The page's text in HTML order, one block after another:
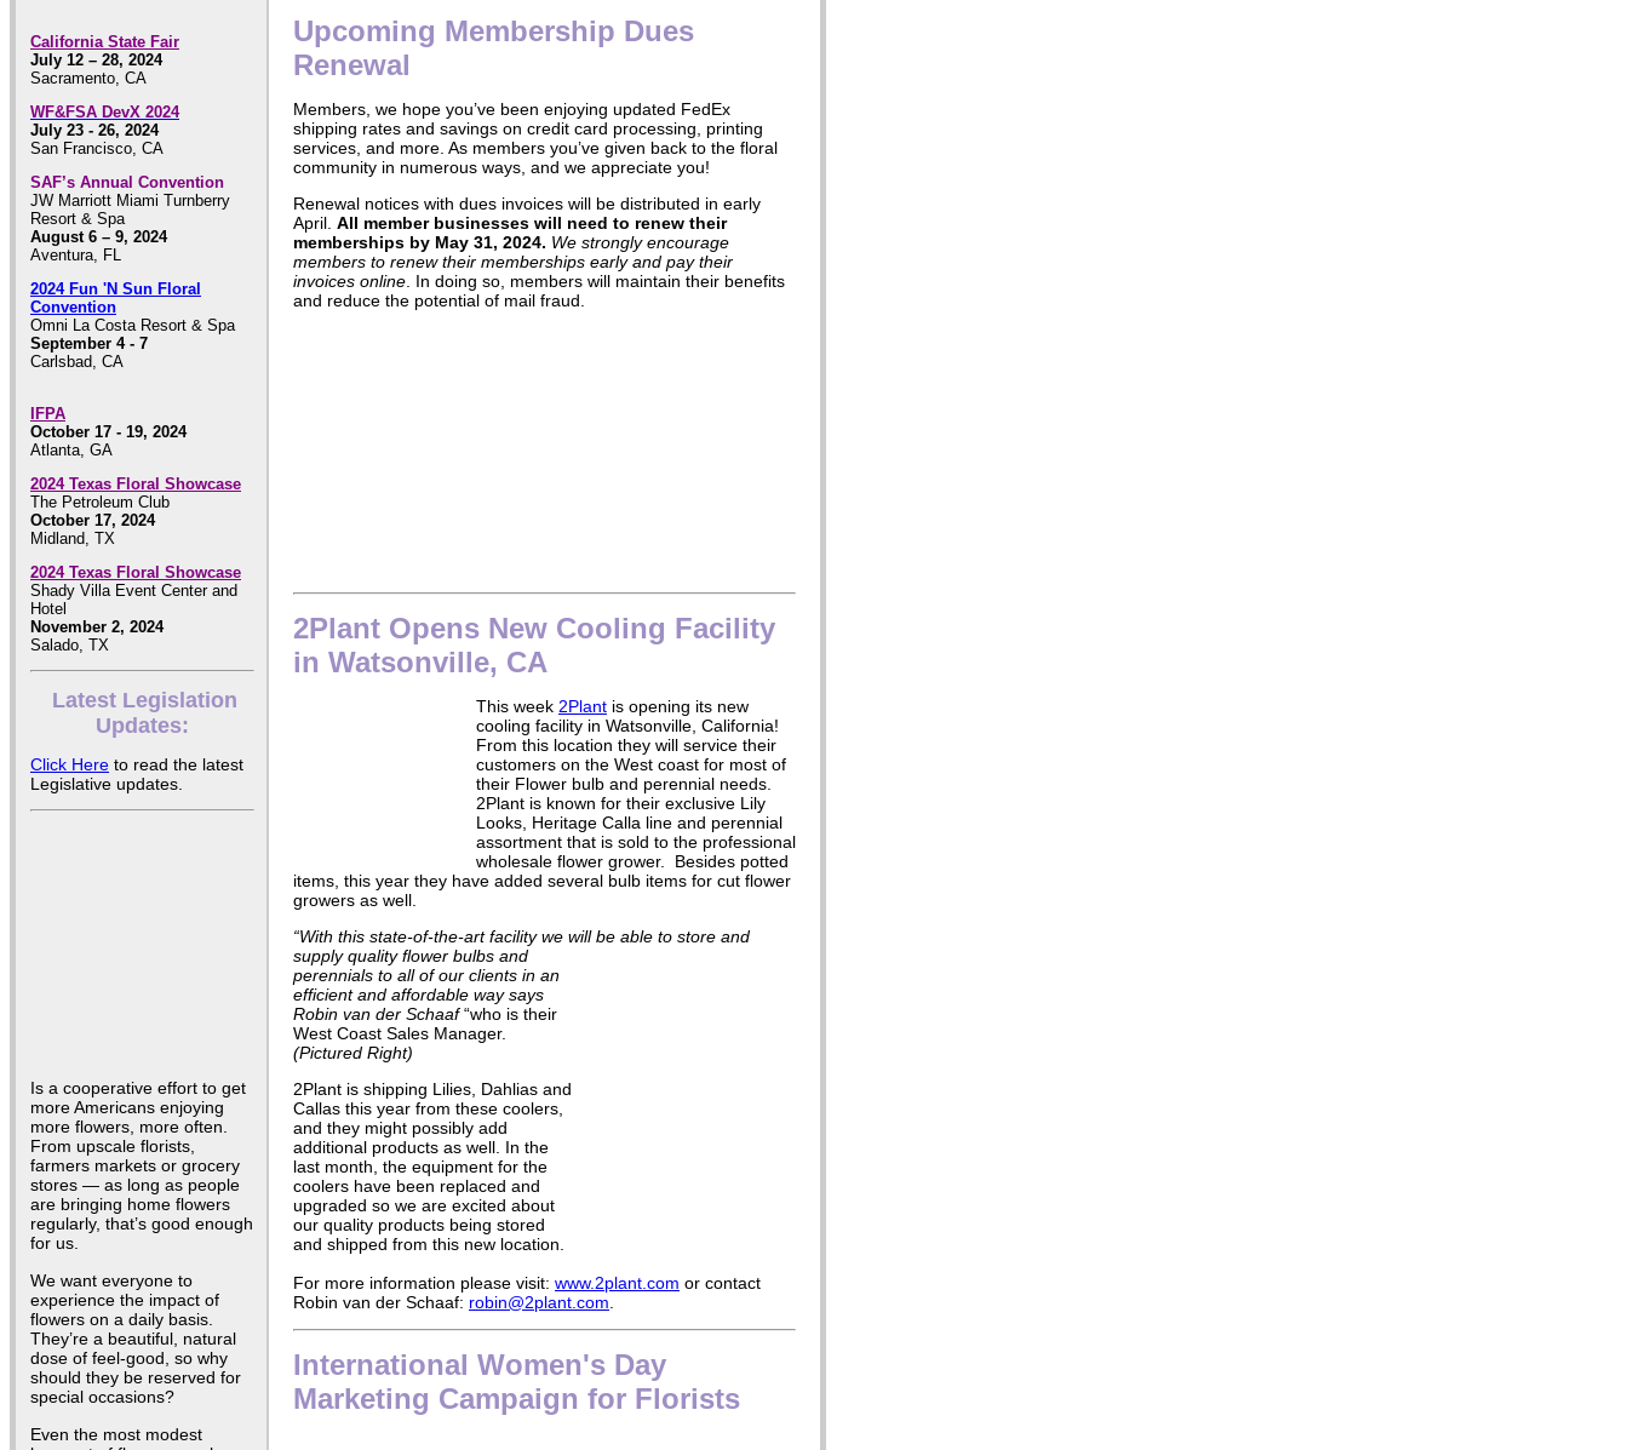
California State Fair
July 12 – 28, 2024
Sacramento, CA
WF&FSA DevX 2024
July 23 - 26, 2024
San Francisco, CA
SAF’s Annual Convention
JW Marriott Miami Turnberry
Resort & Spa
August 6 – 9, 2024
Aventura, FL
2024 Fun 'N Sun Floral
Convention
Omni La Costa Resort & Spa
September 4 - 7
Carlsbad, CA
IFPA
October 17 - 19, 2024
Atlanta, GA
2024 Texas Floral Showcase
The Petroleum Club
October 17, 2024
Midland, TX
2024 Texas Floral Showcase
Shady Villa Event Center and
Hotel
November 2, 2024
Salado, TX
Latest Legislation
Updates:
Click Here to read the latest
Legislative updates.
Is a cooperative effort to get
more Americans enjoying
more flowers, more often.
From upscale florists,
farmers markets or grocery
stores — as long as people
are bringing home flowers
regularly, that’s good enough
for us.
We want everyone to
experience the impact of
flowers on a daily basis.
They’re a beautiful, natural
dose of feel-good, so why
should they be reserved for
special occasions?
Even the most modest
Upcoming Membership Dues
Renewal
Members, we hope you’ve been enjoying updated FedEx
shipping rates and savings on credit card processing, printing
services, and more. As members you’ve given back to the floral
community in numerous ways, and we appreciate you!
Renewal notices with dues invoices will be distributed in early
April. All member businesses will need to renew their
memberships by May 31, 2024. We strongly encourage
members to renew their memberships early and pay their
invoices online . In doing so, members will maintain their benefits
and reduce the potential of mail fraud.
2Plant Opens New Cooling Facility
in Watsonville, CA
This week 2Plant is opening its new
cooling facility in Watsonville, California!
From this location they will service their
customers on the West coast for most of
their Flower bulb and perennial needs.
2Plant is known for their exclusive Lily
Looks, Heritage Calla line and perennial
assortment that is sold to the professional
wholesale flower grower. Besides potted
items, this year they have added several bulb items for cut flower
growers as well.
“With this state-of-the-art facility we will be able to store and
supplyquality flower bulbs and
perennials to all of our clients in an
efficient and affordable way says
Robin van der Schaaf“who is their
West Coast Sales Manager.
(Pictured Right)
2Plant is shipping Lilies, Dahlias and
Callas this year from these coolers,
and they might possibly add
additional products as well. In the
last month, the equipment for the
coolers have been replaced and
upgraded so we are excited about
our quality products being stored
and shipped from this new location.
For more information please visit: www.2plant.com or contact
Robin van der Schaaf: robin@2plant.com
International Women's Day
Marketing Campaign for Florists